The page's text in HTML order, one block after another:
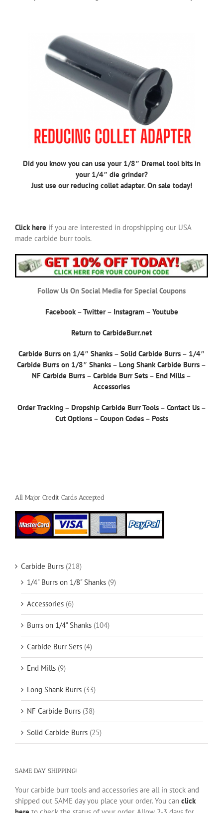
Did you know you can use your 1/8″ Dremel tool bits in
your 1/4″ die grinder?
Just use our reducing collet adapter. On sale today!
Click here if you are interested in dropshipping our USA
made carbide burr tools.
Follow Us On Social Media for Special Coupons
Facebook–Twitter– Instagram– Youtube
Return to CarbideBurr.net
Carbide Burrs on 1/4″ Shanks – Solid Carbide Burrs – 1/4″
Carbide Burrs on 1/8″ Shanks – Long Shank Carbide Burrs –
NF Carbide Burrs – Carbide Burr Sets – End Mills –
Accessories
Order Tracking– Dropship Carbide Burr Tools– Contact Us–
Cut Options– Coupon Codes– Posts
All Major Credit Cards Accepted
Carbide Burrs (218)
1/4" Burrs on 1/8" Shanks (9)
Accessories (6)
Burrs on 1/4" Shanks (104)
Carbide Burr Sets (4)
End Mills (9)
Long Shank Burrs (33)
NF Carbide Burrs (38)
Solid Carbide Burrs (25)
SAME DAY SHIPPING!
Your carbide burr tools and accessories are all in stock and
shipped out SAME day you place your order. You can click